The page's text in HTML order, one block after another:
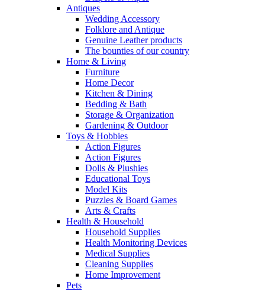
Antiques
Wedding Accessory
Folklore and Antique
Genuine Leather products
The bounties of our country
Home & Living
Furniture
Home Decor
Kitchen & Dining
Bedding & Bath
Storage & Organization
Gardening & Outdoor
Toys & Hobbies
Action Figures
Action Figures
Dolls & Plushies
Educational Toys
Model Kits
Puzzles & Board Games
Arts & Crafts
Health & Household
Household Supplies
Health Monitoring Devices
Medical Supplies
Cleaning Supplies
Home Improvement
Pets